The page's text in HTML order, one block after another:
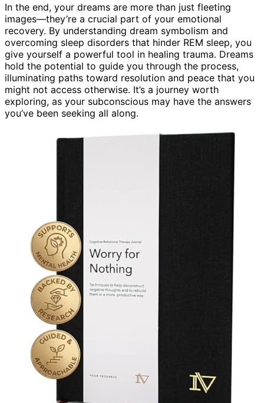
In the end, your dreams are more than just fleeting
images—they’re a crucial part of your emotional
recovery. By understanding dream symbolism and
overcoming sleep disorders that hinder REM sleep, you
give yourself a powerful tool in healing trauma. Dreams
hold the potential to guide you through the process,
illuminating paths toward resolution and peace that you
might not access otherwise. It’s a journey worth
exploring, as your subconscious may have the answers
you’ve been seeking all along.